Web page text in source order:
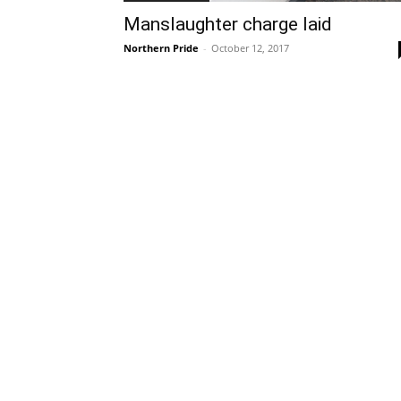
Manslaughter charge laid
Northern Pride - October 12, 2017